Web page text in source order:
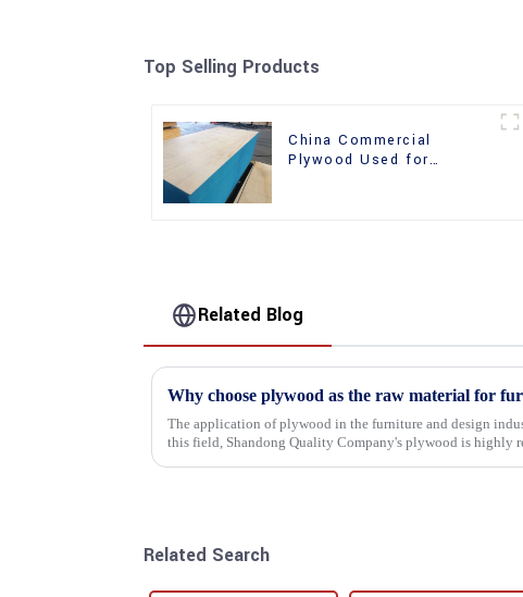
Top Selling Products
China Commercial
Plywood Used for
Related Blog
Why choose plywood as the raw material for
The application of plywood in the furniture and design
this field, Shandong Quality Company's plywood is highly
Related Search